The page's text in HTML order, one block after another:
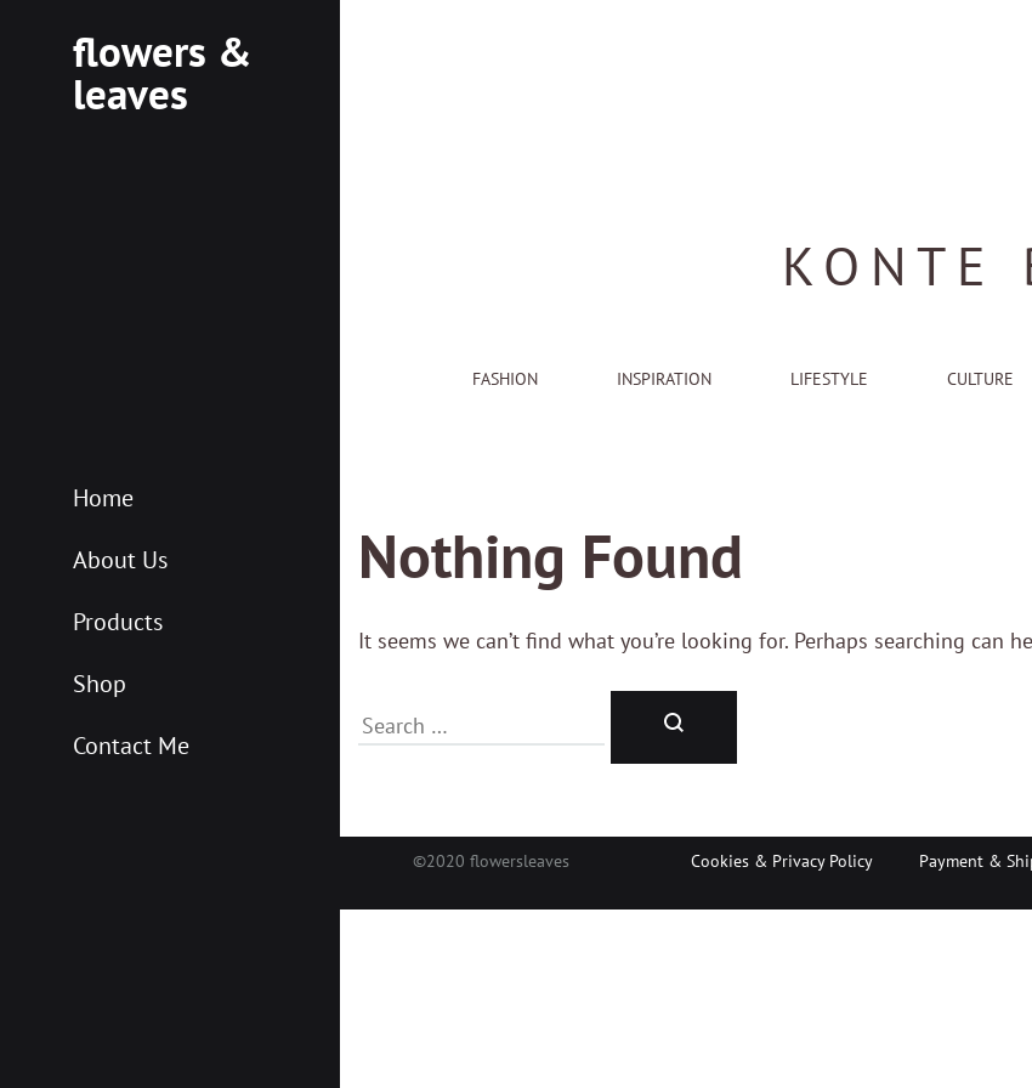
flowers &
leaves
flowersleaves.gr
flowersleaves.gr
Home
About Us
Products
Shop
Contact Me
KONTE
FASHION INSPIRATION LIFESTYLE CULTURE
Nothing Found
It seems we can’t find what you’re looking for. Perhaps searching can
©2020 flowersleaves Cookies & Privacy Policy Payment &